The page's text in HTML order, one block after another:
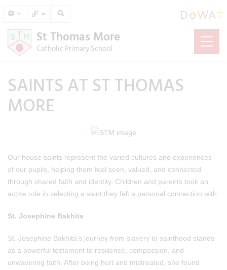
St Thomas More
Catholic Primary School
SAINTS AT ST THOMAS
MORE
Our house saints represent the varied cultures and experiences
of our pupils, helping them feel seen, valued, and connected
through shared faith and identity. Children and parents took an
active role in selecting a saint they felt a personal connection with.
St. Josephine Bakhita
St. Josephine Bakhita's journey from slavery to sainthood stands
as a powerful testament to resilience, compassion, and
unwavering faith. After being hurt and mistreated, she found